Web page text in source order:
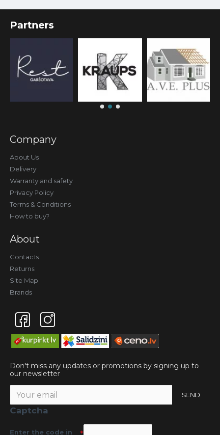
Partners
Company
About Us
Delivery
Warranty and safety
Privacy Policy
Terms & Conditions
How to buy?
About
Contacts
Returns
Site Map
Brands
Don't miss any updates or promotions by signing up to
our newsletter
SEND
Captcha
Enter the code in